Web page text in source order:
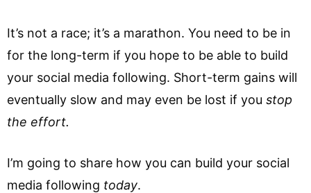
It’s not a race; it’s a marathon. You need to be in
for the long-term if you hope to be able to build
your social media following. Short-term gains will
eventually slow and may even be lost if you stop
the effort.
I’m going to share how you can build your social
media following today.